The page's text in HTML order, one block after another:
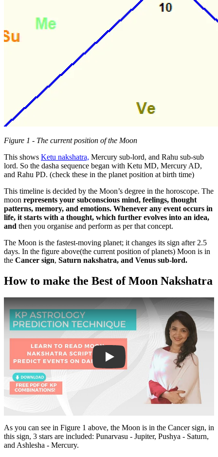
Figure 1 - The current position of the Moon
This shows Ketu nakshatra, Mercury sub-lord, and Rahu sub-sub
lord. So the dasha sequence began with Ketu MD, Mercury AD,
and Rahu PD. (check these in the planet position at birth time)
This timeline is decided by the Moon’s degree in the horoscope. The
moon represents your subconscious mind, feelings, thought
patterns, memory, and emotions. Whenever any event occurs in
life, it starts with a thought, which further evolves into an idea,
and then you organise and perform as per that concept.
The Moon is the fastest-moving planet; it changes its sign after 2.5
days. In the figure above(the current position of planets) Moon is in
the Cancer sign, Saturn nakshatra, and Venus sub-lord.
How to make the Best of Moon Nakshatra
As you can see in Figure 1 above, the Moon is in the Cancer sign, in
this sign, 3 stars are included: Punarvasu - Jupiter, Pushya - Saturn,
and Ashlesha - Mercury.